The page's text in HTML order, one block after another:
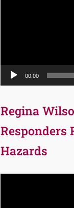
00:00
Regina
Responders
Hazards